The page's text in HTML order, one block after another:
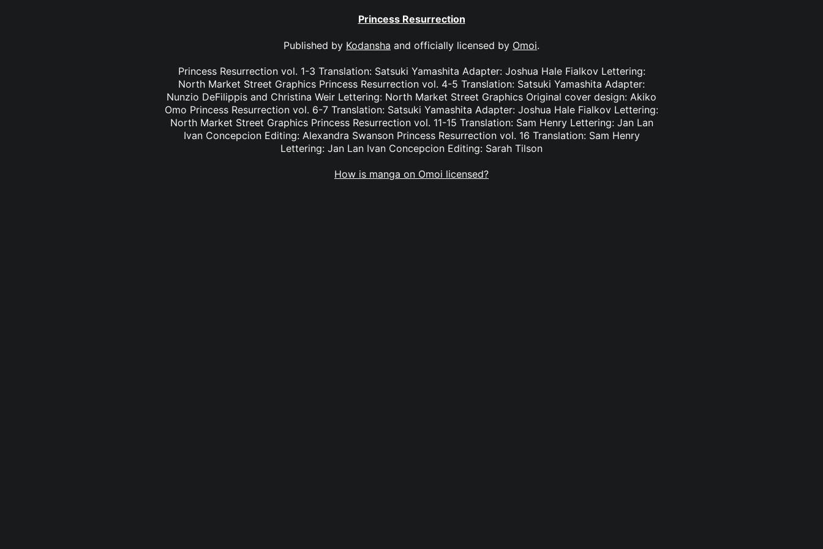
Princess Resurrection
Published by Kodansha and officially licensed by Omoi.
Princess Resurrection vol. 1-3 Translation: Satsuki Yamashita Adapter: Joshua Hale Fialkov Lettering:
North Market Street Graphics Princess Resurrection vol. 4-5 Translation: Satsuki Yamashita Adapter:
Nunzio DeFilippis and Christina Weir Lettering: North Market Street Graphics Original cover design: Akiko
Omo Princess Resurrection vol. 6-7 Translation: Satsuki Yamashita Adapter: Joshua Hale Fialkov Lettering:
North Market Street Graphics Princess Resurrection vol. 11-15 Translation: Sam Henry Lettering: Jan Lan
Ivan Concepcion Editing: Alexandra Swanson Princess Resurrection vol. 16 Translation: Sam Henry
Lettering: Jan Lan Ivan Concepcion Editing: Sarah Tilson
How is manga on Omoi licensed?